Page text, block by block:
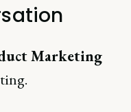
Marketing